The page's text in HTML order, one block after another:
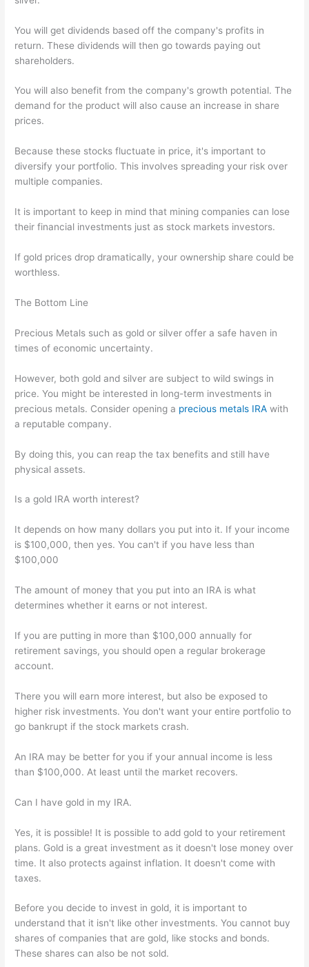
You will get dividends based off the company's profits in
return. These dividends will then go towards paying out
shareholders.
You will also benefit from the company's growth potential. The
demand for the product will also cause an increase in share
prices.
Because these stocks fluctuate in price, it's important to
diversify your portfolio. This involves spreading your risk over
multiple companies.
It is important to keep in mind that mining companies can lose
their financial investments just as stock markets investors.
If gold prices drop dramatically, your ownership share could be
worthless.
The Bottom Line
Precious Metals such as gold or silver offer a safe haven in
times of economic uncertainty.
However, both gold and silver are subject to wild swings in
price. You might be interested in long-term investments in
precious metals. Consider opening a precious metals IRA with
a reputable company.
By doing this, you can reap the tax benefits and still have
physical assets.
Is a gold IRA worth interest?
It depends on how many dollars you put into it. If your income
is $100,000, then yes. You can't if you have less than
$100,000
The amount of money that you put into an IRA is what
determines whether it earns or not interest.
If you are putting in more than $100,000 annually for
retirement savings, you should open a regular brokerage
account.
There you will earn more interest, but also be exposed to
higher risk investments. You don't want your entire portfolio to
go bankrupt if the stock markets crash.
An IRA may be better for you if your annual income is less
than $100,000. At least until the market recovers.
Can I have gold in my IRA.
Yes, it is possible! It is possible to add gold to your retirement
plans. Gold is a great investment as it doesn't lose money over
time. It also protects against inflation. It doesn't come with
taxes.
Before you decide to invest in gold, it is important to
understand that it isn't like other investments. You cannot buy
shares of companies that are gold, like stocks and bonds.
These shares can also be not sold.